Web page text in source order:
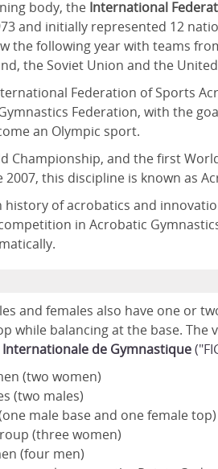
body, the International
and initially represented 12
the following year with teams
the Soviet Union and the
Federation of Sports
Federation, with the
an Olympic sport.
Championship, and the first
2007, this discipline is known as
of acrobatics and
in Acrobatic
and females also have one or
while balancing at the base.
de Gymnastique
(two women)
(two males)
male base and one female top)
(three women)
(four men)